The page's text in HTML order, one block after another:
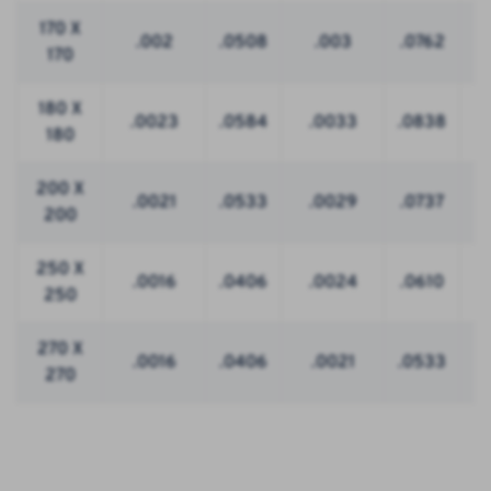
170 X
170
.002 .0508 .003 .0762
180 X
180
.0023 .0584 .0033 .0838
200 X
200
.0021 .0533 .0029 .0737
250 X
250
.0016 .0406 .0024 .0610
270 X
270
.0016 .0406 .0021 .0533